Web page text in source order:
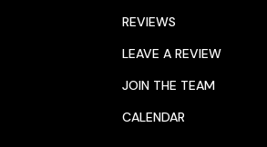
REVIEWS
LEAVE A REVIEW
JOIN THE TEAM
CALENDAR